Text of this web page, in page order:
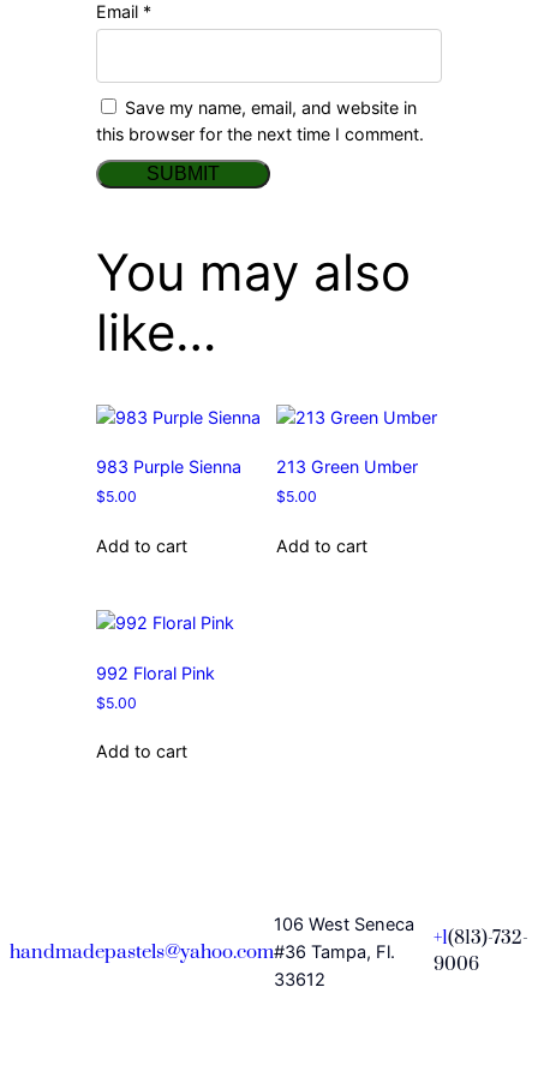
Email *
Save my name, email, and website in
this browser for the next time I comment.
You may also
like…
983 Purple Sienna
$5.00
Add to cart
213 Green Umber
$5.00
Add to cart
992 Floral Pink
$5.00
Add to cart
handmadepastels@yahoo.com
106 West Seneca
#36 Tampa, Fl.
33612
+1(813)-732-
9006